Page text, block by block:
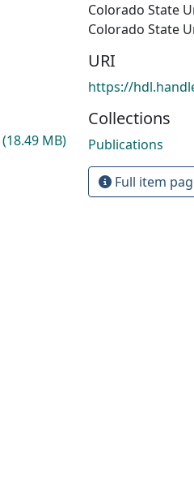
(18.49 MB)
Colorado State
Colorado State
URI
https://
Collections
Publications
Full item